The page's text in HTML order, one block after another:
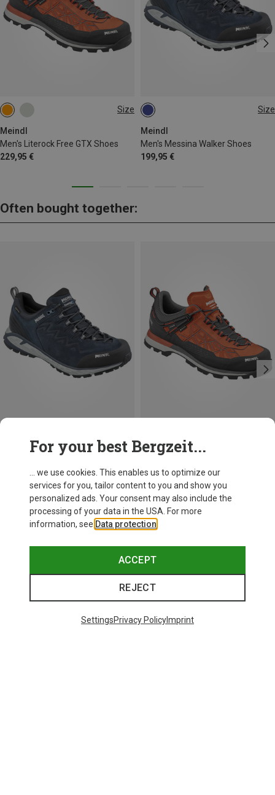
Size
Meindl
Men's Literock Free GTX Shoes
229,95 €
Size
Meindl
Men's Messina Walker Shoes
199,95 €
Often bought together:
Men's Messina Walker Shoes
199,95 €
Meindl
Men's Literock Free GTX Shoes
229,95 €
For your best Bergzeit...
... we use cookies. This enables us to optimize our
services for you, tailor content to you and show you
personalized ads. Your consent may also include the
processing of your data in the USA. For more
information, see Data protection
ACCEPT
REJECT
SettingsPrivacy PolicyImprint